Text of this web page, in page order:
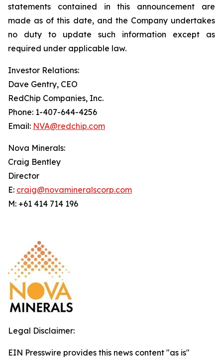
statements contained in this announcement are
made as of this date, and the Company undertakes
no duty to update such information except as
required under applicable law.
Investor Relations:
Dave Gentry, CEO
RedChip Companies, Inc.
Phone: 1-407-644-4256
Email: NVA@redchip.com
Nova Minerals:
Craig Bentley
Director
E: craig@novamineralscorp.com
M: +61 414 714 196
Legal Disclaimer:
EIN Presswire provides this news content "as is"